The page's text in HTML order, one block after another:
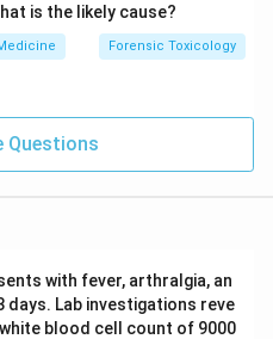
is the likely cause?
Forensic Toxicology
Questions
with fever, arthralgia, an
Lab investigations reve
blood cell count of 9000